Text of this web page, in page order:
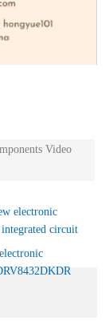
Video
electronic
circuit